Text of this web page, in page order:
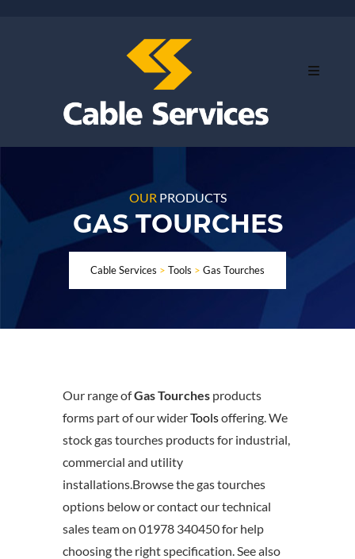
OUR PRODUCTS
GAS TOURCHES
Cable Services > Tools > Gas Tourches
Our range ofGas Tourches products
forms part of our widerToolsoffering. We
stock gas tourches products for industrial,
commercial and utility
installations.Browse the gas tourches
options below or contact our technical
sales team on 01978 340450 for help
choosing the right specification. See also